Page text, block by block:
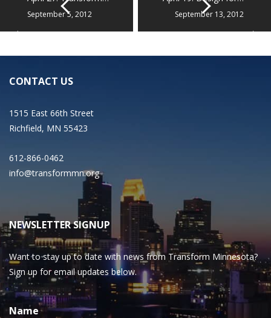
September 5, 2012 September 13, 2012
CONTACT US
1515 East 66th Street
Richfield, MN 55423
612-866-0462
info@transformmn.org
NEWSLETTER SIGNUP
Want to stay up to date with news from Transform Minnesota?
Sign up for email updates below.
Name